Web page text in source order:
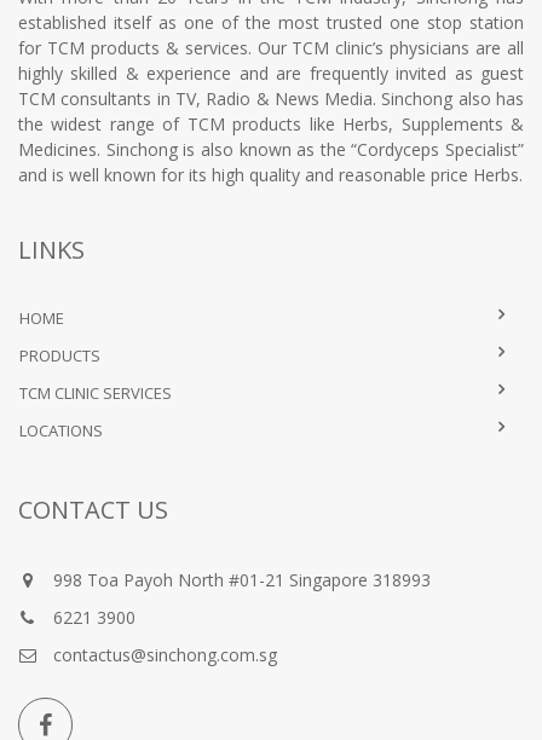
established itself as one of the most trusted one stop station
for TCM products & services. Our TCM clinic’s physicians are all
highly skilled & experience and are frequently invited as guest
TCM consultants in TV, Radio & News Media. Sinchong also has
the widest range of TCM products like Herbs, Supplements &
Medicines. Sinchong is also known as the “Cordyceps Specialist”
and is well known for its high quality and reasonable price Herbs.
LINKS
HOME
PRODUCTS
TCM CLINIC SERVICES
LOCATIONS
CONTACT US
998 Toa Payoh North #01-21 Singapore 318993
6221 3900
contactus@sinchong.com.sg